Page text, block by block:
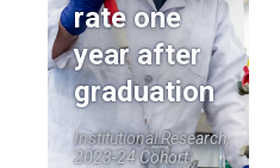
rate one
year after
graduation
Institutional Research,
2023-24 Cohort